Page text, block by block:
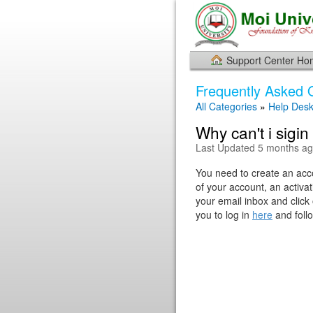
Support Center
Frequently Asked
All Categories » Help Desk
Why can't i
Last Updated 5 months
You need to create an
of your account, an
your email inbox and
you to log in here and